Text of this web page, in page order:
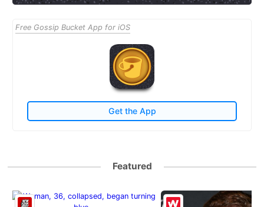
Free Gossip Bucket App for iOS
Get the App
Featured